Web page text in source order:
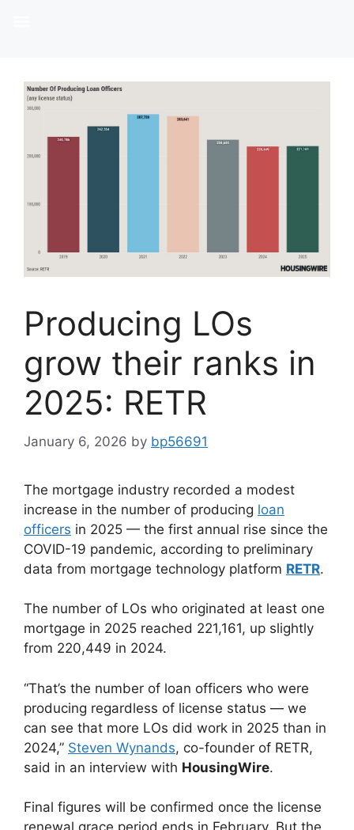
Producing LOs
grow their ranks in
2025: RETR
January 6, 2026 by bp56691
The mortgage industry recorded a modest
increase in the number of producing loan
officers in 2025 — the first annual rise since the
COVID-19 pandemic, according to preliminary
data from mortgage technology platform RETR.
The number of LOs who originated at least one
mortgage in 2025 reached 221,161, up slightly
from 220,449 in 2024.
“That’s the number of loan officers who were
producing regardless of license status — we
can see that more LOs did work in 2025 than in
2024,” Steven Wynands, co-founder of RETR,
said in an interview with HousingWire.
Final figures will be confirmed once the license